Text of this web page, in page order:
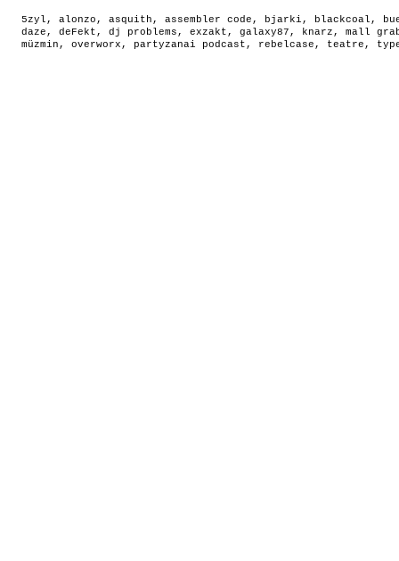
5zyl , alonzo , asquith , assembler code , bjarki , blackcoal ,
daze , deFekt , dj problems , exzakt , galaxy87 , knarz , mall
müzmin , overworx , partyzanai podcast , rebelcase , teatre ,